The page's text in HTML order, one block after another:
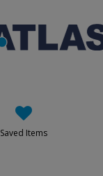
Saved Items